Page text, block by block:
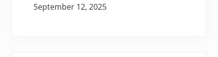
September 12, 2025